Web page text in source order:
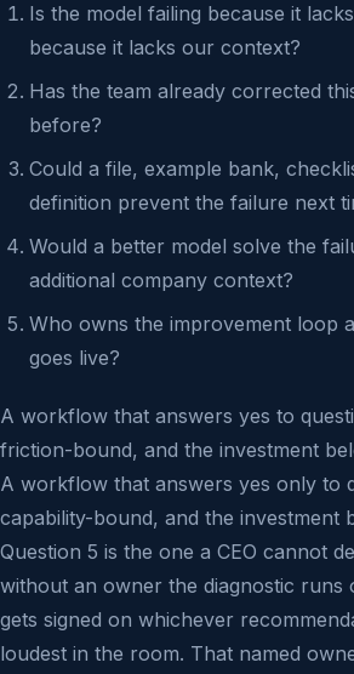
Is the model failing because it
because it lacks our context?
Has the team already corrected
before?
Could a file, example bank,
definition prevent the failure next
Would a better model solve the
additional company context?
Who owns the improvement loop
goes live?
A workflow that answers yes to
friction-bound, and the investment
A workflow that answers yes only to
capability-bound, and the investment
Question 5 is the one a CEO cannot
without an owner the diagnostic runs
gets signed on whichever
loudest in the room. That named